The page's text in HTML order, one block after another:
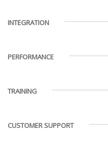
INTEGRATION
PERFORMANCE
TRAINING
CUSTOMER SUPPORT